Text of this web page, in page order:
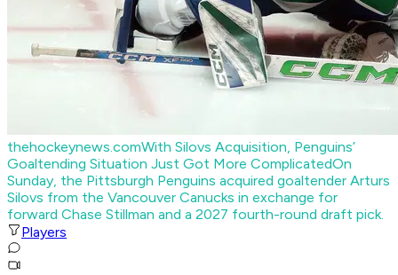
thehockeynews.comWith Silovs Acquisition, Penguins’
Goaltending Situation Just Got More ComplicatedOn
Sunday, the Pittsburgh Penguins acquired goaltender Arturs
Silovs from the Vancouver Canucks in exchange for
forward Chase Stillman and a 2027 fourth-round draft pick.
Players